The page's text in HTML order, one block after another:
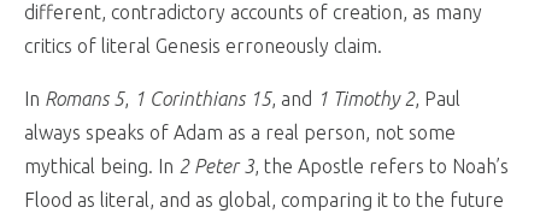
different, contradictory accounts of creation, as many
critics of literal Genesis erroneously claim.
In Romans 5, 1 Corinthians 15, and 1 Timothy 2, Paul
always speaks of Adam as a real person, not some
mythical being. In 2 Peter 3, the Apostle refers to Noah’s
Flood as literal, and as global, comparing it to the future